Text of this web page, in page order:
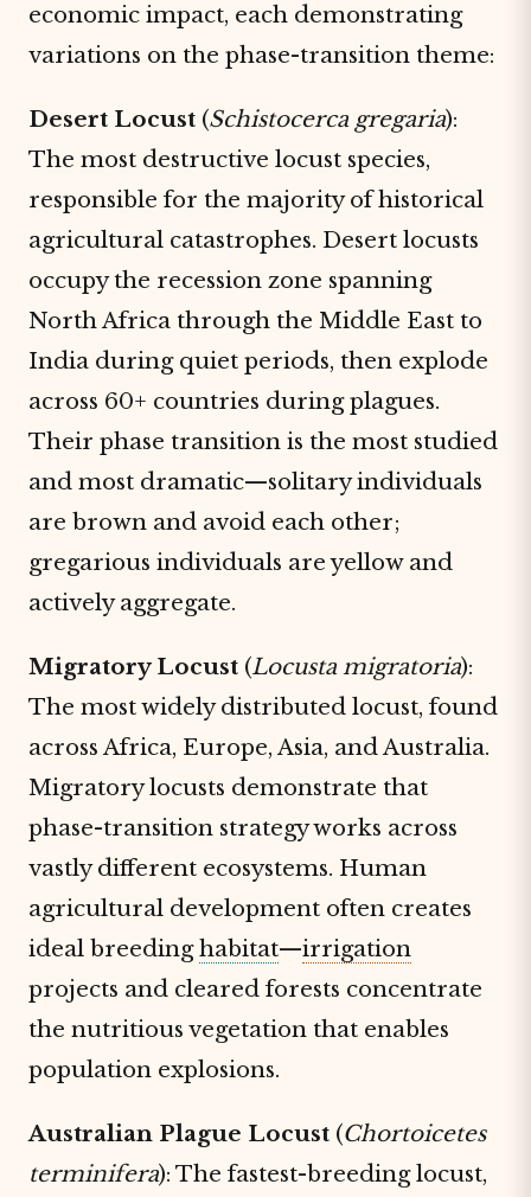
economic impact, each demonstrating
variations on the phase-transition theme:
Desert Locust (Schistocerca gregaria):
The most destructive locust species,
responsible for the majority of historical
agricultural catastrophes. Desert locusts
occupy the recession zone spanning
North Africa through the Middle East to
India during quiet periods, then explode
across 60+ countries during plagues.
Their phase transition is the most studied
and most dramatic—solitary individuals
are brown and avoid each other;
gregarious individuals are yellow and
actively aggregate.
Migratory Locust (Locusta migratoria):
The most widely distributed locust, found
across Africa, Europe, Asia, and Australia.
Migratory locusts demonstrate that
phase-transition strategy works across
vastly different ecosystems. Human
agricultural development often creates
ideal breedinghabitat—irrigation
projects and cleared forests concentrate
the nutritious vegetation that enables
population explosions.
Australian Plague Locust (Chortoicetes
terminifera): The fastest-breeding locust,